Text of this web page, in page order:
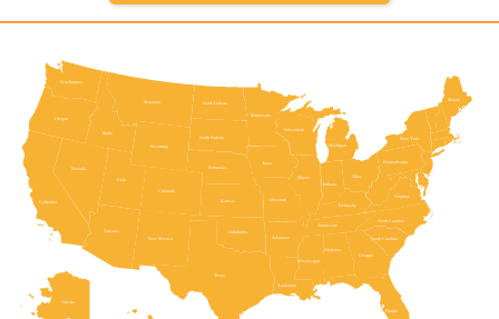
Washington
Oregon
California
Nevada
Idaho
Montana
Wyoming
Utah
Colorado
Arizona
Nebraska
South Dakota
North Dakota
Minnesota
Iowa
Wisconsin
Illinois
Indiana
Ohio
Michigan
Pennsylvania
New York
New Mexico
Texas
Oklahoma
Kansas Missouri
Arkansas
Louisiana
Mississippi
Tennessee
Alabama
Georgia
Florida
Kentucky
Virginia
North Carolina
Maine
Alaska
South Carolina